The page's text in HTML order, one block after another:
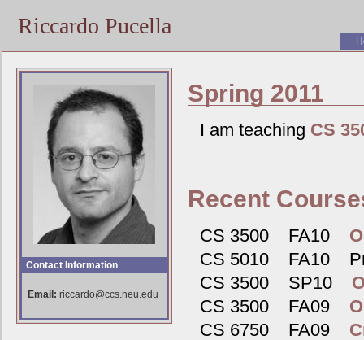
Riccardo Pucella
Contact Information
Email: riccardo@ccs.neu.edu
Spring 2011
I am teaching CS
Recent
CS 3500 FA10
CS 5010 FA10
CS 3500 SP10
CS 3500 FA09
CS 6750 FA09